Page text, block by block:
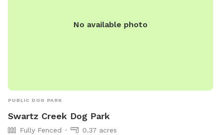
yard. We do not use pesticides or fertilizers on the grass at
No available photo
PUBLIC DOG PARK
Swartz Creek Dog Park
Fully Fenced
0.37 acres